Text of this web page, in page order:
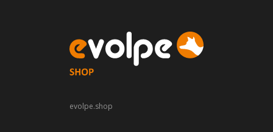
evolpe.shop